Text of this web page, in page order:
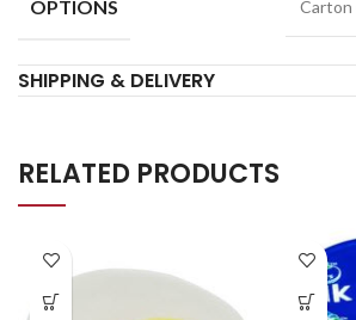
OPTIONS Carton
SHIPPING & DELIVERY
RELATED PRODUCTS